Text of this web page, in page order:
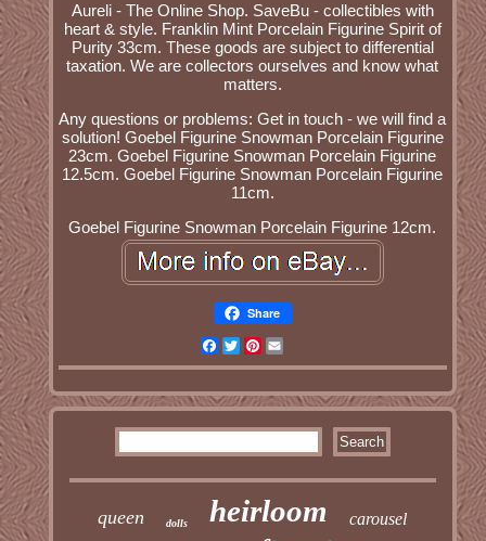
Aureli - The Online Shop. SaveBu - collectibles with
heart & style. Franklin Mint Porcelain Figurine Spirit of
Purity 33cm. These goods are subject to differential
taxation. We are collectors ourselves and know what
matters.
Any questions or problems: Get in touch - we will find a
solution! Goebel Figurine Snowman Porcelain Figurine
23cm. Goebel Figurine Snowman Porcelain Figurine
12.5cm. Goebel Figurine Snowman Porcelain Figurine
11cm.
Goebel Figurine Snowman Porcelain Figurine 12cm.
Share
Facebook
TwitterPinterest
queen dolls heirloom carousel